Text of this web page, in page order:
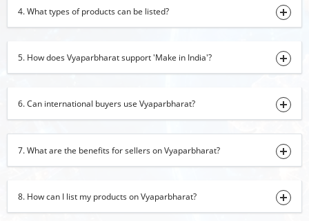
Cotton Bedsheet
Black Pepper
Romper
08-10-2024 17:35:40
4. What types of products can be listed?
5. How does Vyaparbharat support 'Make in India'?
6. Can international buyers use Vyaparbharat?
7. What are the benefits for sellers on Vyaparbharat?
8. How can I list my products on Vyaparbharat?